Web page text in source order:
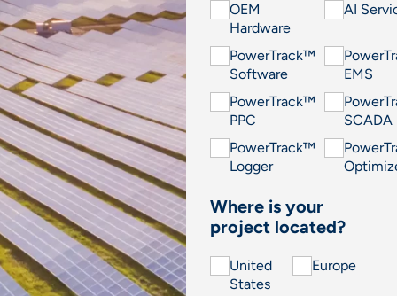
OEM
Hardware
AI
PowerTrack™
Software
EMS
PowerTrack™
PPC
SCADA
PowerTrack™
Logger
Where is your
project located?
United
States
Europe